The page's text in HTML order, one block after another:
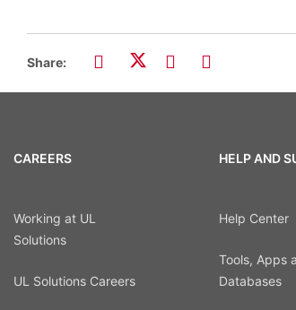
Share:
CAREERS
Working at UL
Solutions
UL Solutions Careers
HELP AND
Help Center
Tools, Apps
Databases